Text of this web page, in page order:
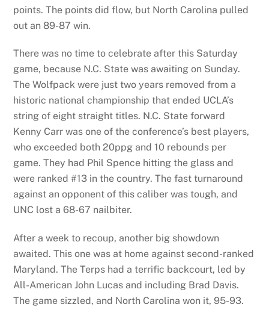
points. The points did flow, but North Carolina pulled
out an 89-87 win.
There was no time to celebrate after this Saturday
game, because N.C. State was awaiting on Sunday.
The Wolfpack were just two years removed from a
historic national championship that ended UCLA’s
string of eight straight titles. N.C. State forward
Kenny Carr was one of the conference’s best players,
who exceeded both 20ppg and 10 rebounds per
game. They had Phil Spence hitting the glass and
were ranked #13 in the country. The fast turnaround
against an opponent of this caliber was tough, and
UNC lost a 68-67 nailbiter.
After a week to recoup, another big showdown
awaited. This one was at home against second-ranked
Maryland. The Terps had a terrific backcourt, led by
All-American John Lucas and including Brad Davis.
The game sizzled, and North Carolina won it, 95-93.